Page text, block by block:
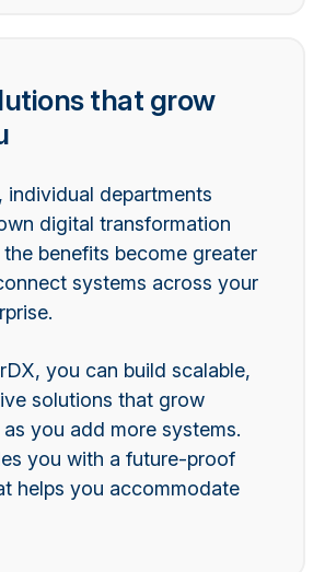
that grow
individual departments
digital transformation
benefits become greater
systems across your
you can build scalable,
solutions that grow
you add more systems.
you with a future-proof
helps you accommodate